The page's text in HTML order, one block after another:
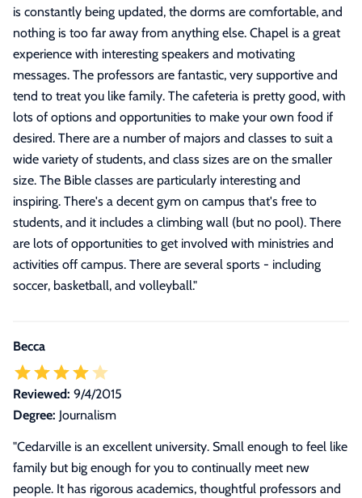
is constantly being updated, the dorms are comfortable, and
nothing is too far away from anything else. Chapel is a great
experience with interesting speakers and motivating
messages. The professors are fantastic, very supportive and
tend to treat you like family. The cafeteria is pretty good, with
lots of options and opportunities to make your own food if
desired. There are a number of majors and classes to suit a
wide variety of students, and class sizes are on the smaller
size. The Bible classes are particularly interesting and
inspiring. There's a decent gym on campus that's free to
students, and it includes a climbing wall (but no pool). There
are lots of opportunities to get involved with ministries and
activities off campus. There are several sports - including
soccer, basketball, and volleyball."
Becca
Reviewed: 9/4/2015
Degree: Journalism
"Cedarville is an excellent university. Small enough to feel like
family but big enough for you to continually meet new
people. It has rigorous academics, thoughtful professors and